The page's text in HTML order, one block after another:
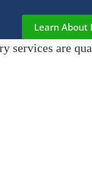
Learn About
services are